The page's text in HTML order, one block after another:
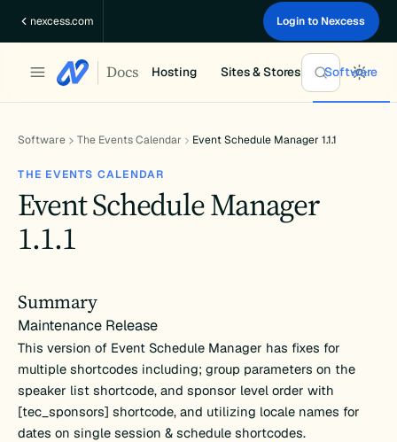
nexcess.com Login to Nexcess
Docs Hosting Sites & Stores Software
Software The Events Calendar Event Schedule Manager 1.1.1
THE EVENTS CALENDAR
Event Schedule Manager
1.1.1
Summary
Maintenance Release
This version of Event Schedule Manager has fixes for
multiple shortcodes including; group parameters on the
speaker list shortcode, and sponsor level order with
[tec_sponsors] shortcode, and utilizing locale names for
dates on single session & schedule shortcodes.